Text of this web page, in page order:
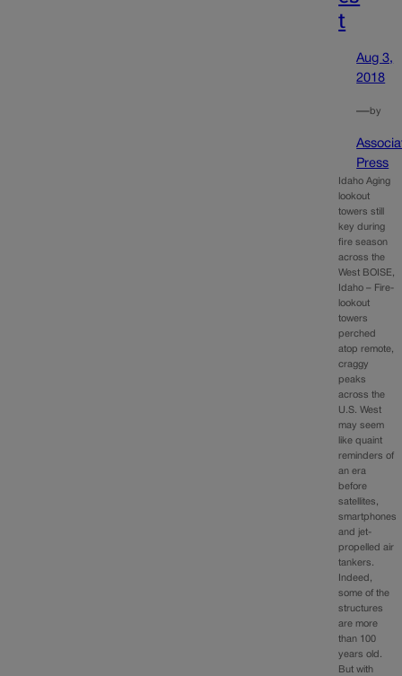
t
Aug 3,
2018
—by
Press
Idaho Aging
lookout
towers still
key during
fire season
across the
West BOISE,
Idaho – Fire-
lookout
towers
perched
atop remote,
craggy
peaks
across the
U.S. West
may seem
like quaint
reminders of
an era
before
satellites,
smartphones
and jet-
propelled air
tankers.
Indeed,
some of the
structures
are more
than 100
years old.
But with